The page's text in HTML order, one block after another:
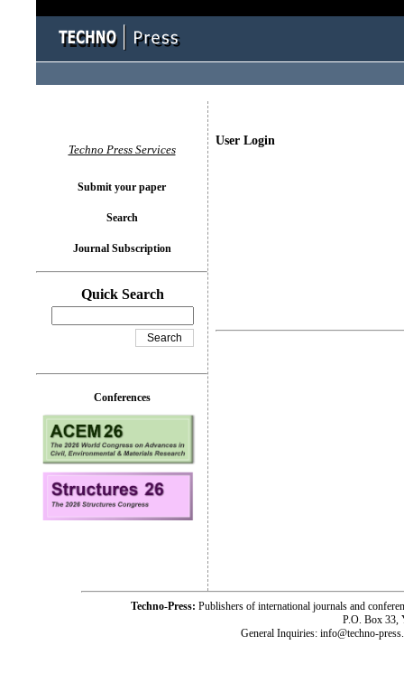
User Login
Techno Press Services
Submit your paper
Search
Journal Subscription
Quick Search
Conferences
Techno-Press: Publishers of international journals and
P.O. Box 33,
General Inquiries: info@techno-